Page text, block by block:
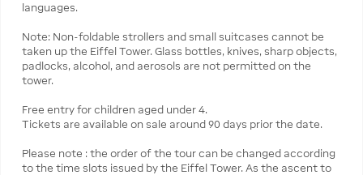
languages.
Note: Non-foldable strollers and small suitcases cannot be
taken up the Eiffel Tower. Glass bottles, knives, sharp objects,
padlocks, alcohol, and aerosols are not permitted on the
tower.
Free entry for children aged under 4.
Tickets are available on sale around 90 days prior the date.
Please note : the order of the tour can be changed according
to the time slots issued by the Eiffel Tower. As the ascent to